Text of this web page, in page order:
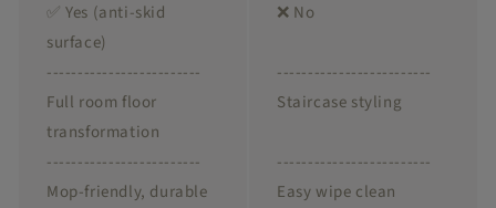
✅ Yes (anti-skid
surface)
-------------------------
Full room floor
transformation
-------------------------
Mop-friendly, durable
❌ No
-------------------------
Staircase styling
-------------------------
Easy wipe clean